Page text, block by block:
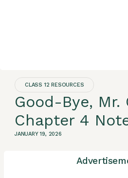
CLASS 12 RESOURCES
Good-Bye, Mr.
Chapter 4
JANUARY 19, 2026